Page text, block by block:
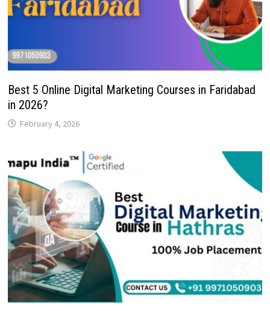
Best 5 Online Digital Marketing Courses in Faridabad
in 2026?
February 4, 2026